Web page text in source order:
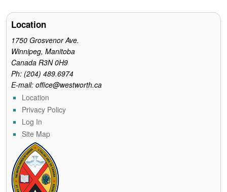
o
k
e r
s
Location
1750 Grosvenor Ave.
Winnipeg, Manitoba
Canada R3N 0H9
Ph: (204) 489.6974
E-mail: office@westworth.ca
Location
Privacy Policy
Log In
Site Map